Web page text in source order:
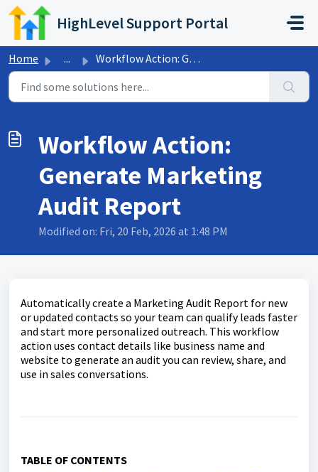
Skip to main content
HighLevel Support Portal
Home ... Workflow Action: Generate Marketing Audit Report
Workflow Action:
Generate Marketing
Audit Report
Modified on: Fri, 20 Feb, 2026 at 1:48 PM
Automatically create a Marketing Audit Report for new
or updated contacts so your team can qualify leads faster
and start more personalized outreach. This workflow
action uses contact details like business name and
website to generate an audit you can review, share, and
use in sales conversations.
TABLE OF CONTENTS